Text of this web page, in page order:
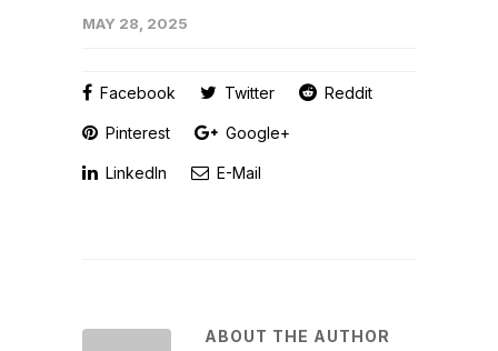
MAY 28, 2025
Facebook Twitter Reddit
Pinterest Google+
LinkedIn E-Mail
ABOUT THE AUTHOR